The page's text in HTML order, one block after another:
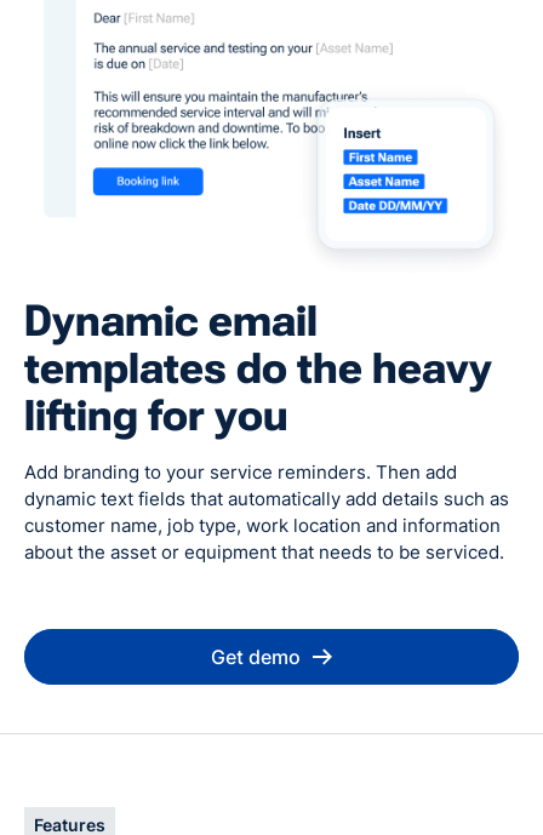
Dynamic email
templates do the heavy
lifting for you
Add branding to your service reminders. Then add
dynamic text fields that automatically add details such as
customer name, job type, work location and information
about the asset or equipment that needs to be serviced.
Get demo
Features